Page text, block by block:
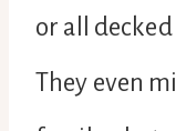
or all
They even